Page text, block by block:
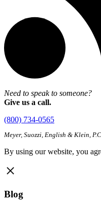
Need to speak to someone?
Give us a call.
(800) 734-0565
Meyer, Suozzi, English & Klein,
By using our website, you
Blog